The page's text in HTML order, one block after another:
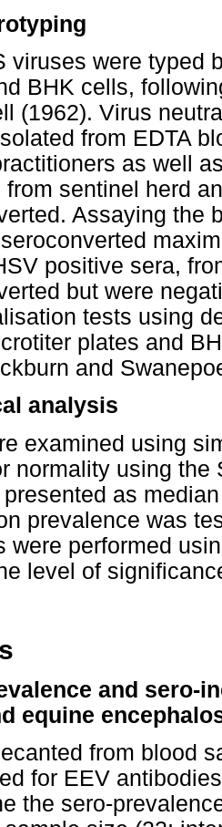
viruses were typed
BHK cells,
(1962). Virus
from EDTA
as well
from sentinel herd
Assaying the
positive sera,
but were
tests using
plates and
and
analysis
examined using
normality using the
as
prevalence was
were performed
level of
and sero-
equine
from blood
for EEV
the sero-